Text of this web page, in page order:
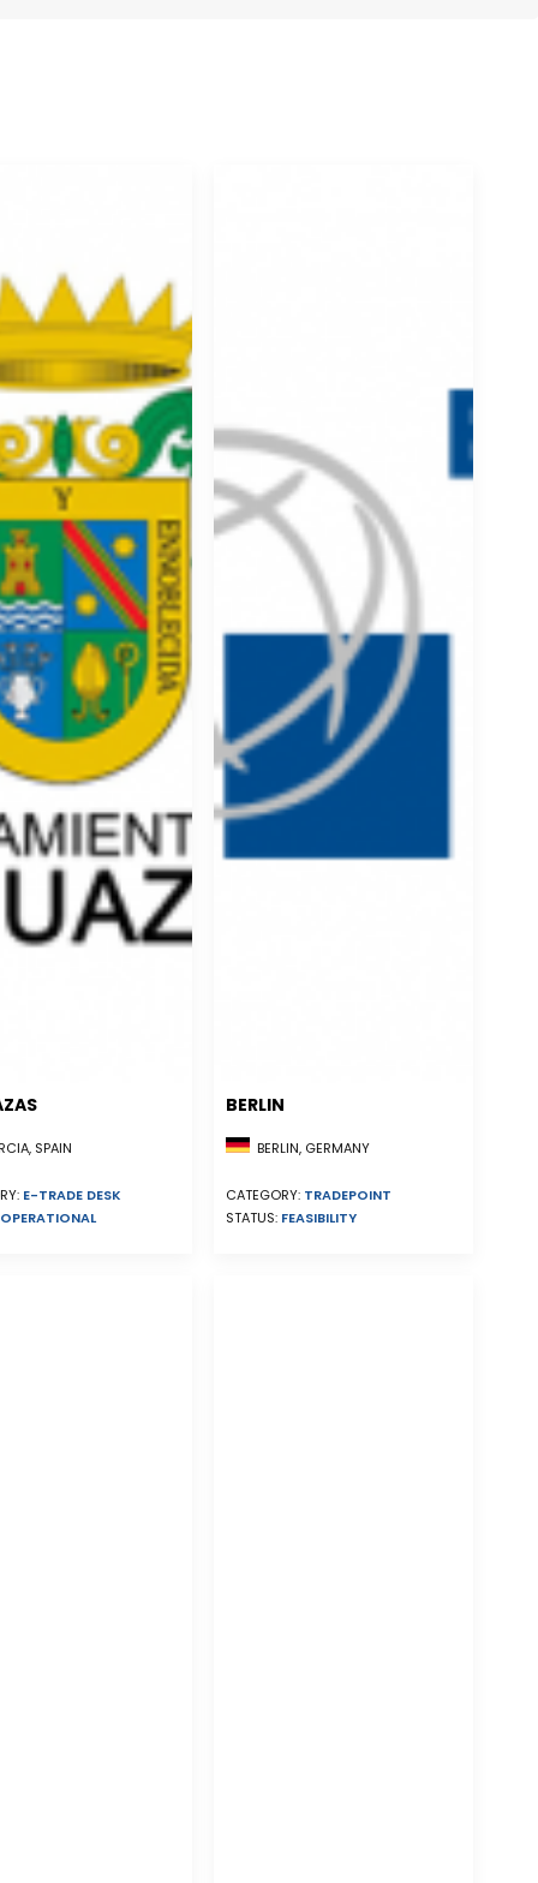
SPAIN
E-TRADE DESK
OPERATIONAL
BERLIN
BERLIN, GERMANY
CATEGORY: TRADEPOINT
STATUS: FEASIBILITY